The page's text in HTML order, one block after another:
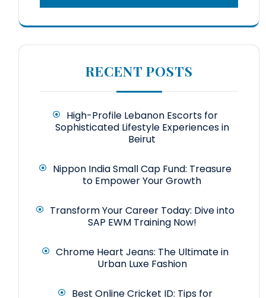
RECENT POSTS
High-Profile Lebanon Escorts for
Sophisticated Lifestyle Experiences in
Beirut
Nippon India Small Cap Fund: Treasure
to Empower Your Growth
Transform Your Career Today: Dive into
SAP EWM Training Now!
Chrome Heart Jeans: The Ultimate in
Urban Luxe Fashion
Best Online Cricket ID: Tips for